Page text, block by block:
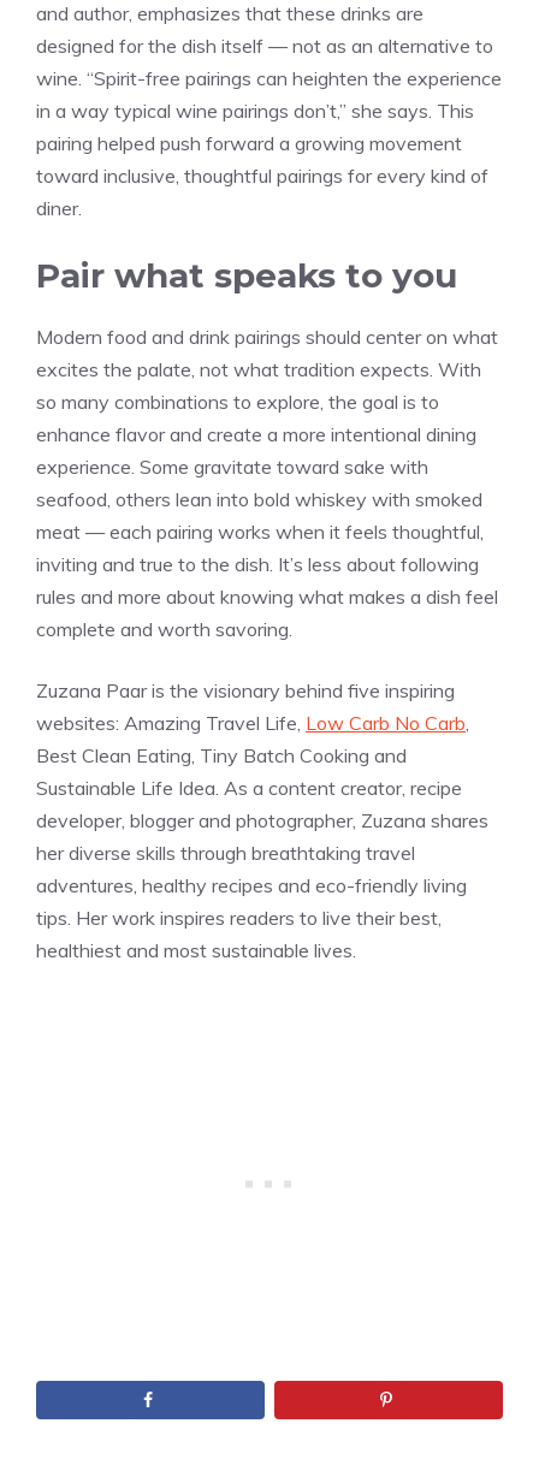
and author, emphasizes that these drinks are
designed for the dish itself — not as an alternative to
wine. “Spirit-free pairings can heighten the experience
in a way typical wine pairings don’t,” she says. This
pairing helped push forward a growing movement
toward inclusive, thoughtful pairings for every kind of
diner.
Pair what speaks to you
Modern food and drink pairings should center on what
excites the palate, not what tradition expects. With
so many combinations to explore, the goal is to
enhance flavor and create a more intentional dining
experience. Some gravitate toward sake with
seafood, others lean into bold whiskey with smoked
meat — each pairing works when it feels thoughtful,
inviting and true to the dish. It’s less about following
rules and more about knowing what makes a dish feel
complete and worth savoring.
Zuzana Paar is the visionary behind five inspiring
websites: Amazing Travel Life, Low Carb No Carb,
Best Clean Eating, Tiny Batch Cooking and
Sustainable Life Idea. As a content creator, recipe
developer, blogger and photographer, Zuzana shares
her diverse skills through breathtaking travel
adventures, healthy recipes and eco-friendly living
tips. Her work inspires readers to live their best,
healthiest and most sustainable lives.